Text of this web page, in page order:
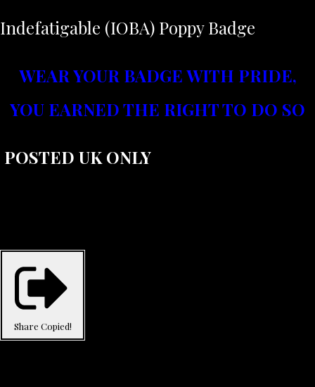
Indefatigable (IOBA) Poppy Badge
WEAR YOUR BADGE WITH PRIDE,
YOU EARNED THE RIGHT TO DO SO
POSTED UK ONLY
Share Copied!